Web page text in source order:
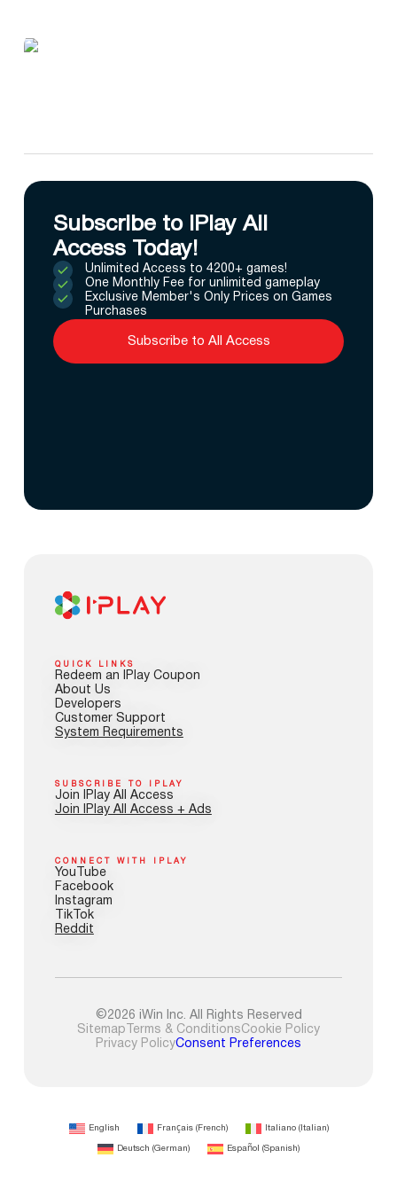
Subscribe to IPlay All
Access Today!
Unlimited Access to 4200+ games!
One Monthly Fee for unlimited gameplay
Exclusive Member's Only Prices on Games
Purchases
Subscribe to All Access
QUICK LINKS
Redeem an IPlay Coupon
About Us
Developers
Customer Support
System Requirements
SUBSCRIBE TO IPLAY
Join IPlay All Access
Join IPlay All Access + Ads
CONNECT WITH IPLAY
YouTube
Facebook
Instagram
TikTok
Reddit
©2026 iWin Inc. All Rights Reserved
Sitemap Terms & ConditionsCookie Policy
Privacy PolicyConsent Preferences
English Français(French) Italiano(Italian)
Deutsch (German) Español (Spanish)